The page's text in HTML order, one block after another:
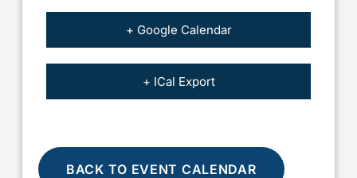
+ Google Calendar
+ ICal Export
BACK TO EVENT CALENDAR